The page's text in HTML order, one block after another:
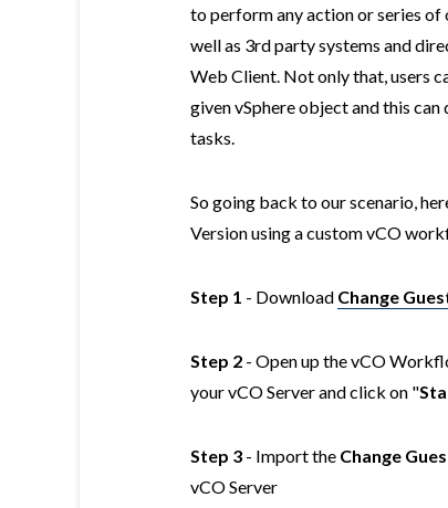
to perform any action or series
well as 3rd party systems and
Web Client. Not only that, users
given vSphere object and this
tasks.
So going back to our scenario,
Version using a custom vCO
Step 1 - Download Change
Step 2 - Open up the vCO
your vCO Server and click on "
Step 3 - Import the Change
vCO Server